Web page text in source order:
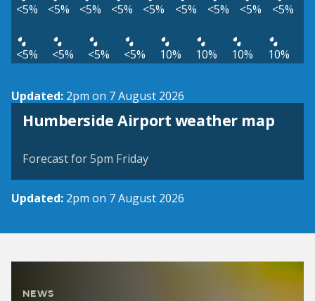
<5% <5% <5% <5% <5% <5% <5% <5% <5%
<5% <5% <5% <5% 10% 10% 10% 10%
Updated: 2pm on 7 August 2026
Humberside Airport weather map
View weather map
Forecast for 5pm Friday
Updated: 2pm on 7 August 2026
NEWS